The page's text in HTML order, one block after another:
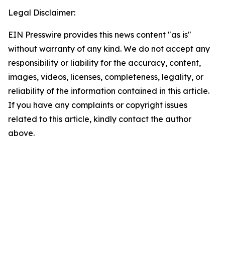
Legal Disclaimer:
EIN Presswire provides this news content "as is"
without warranty of any kind. We do not accept any
responsibility or liability for the accuracy, content,
images, videos, licenses, completeness, legality, or
reliability of the information contained in this article.
If you have any complaints or copyright issues
related to this article, kindly contact the author
above.